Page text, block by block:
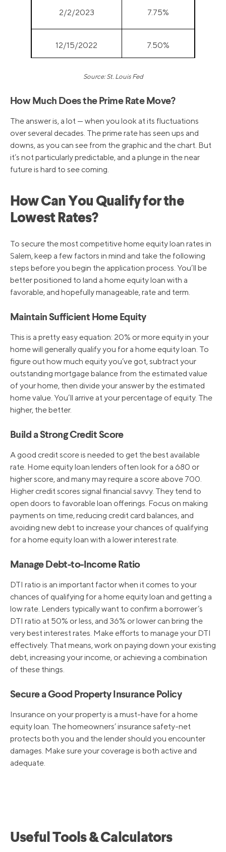
2/2/2023 7.75%
12/15/2022 7.50%
11/3/2022
7/28/2022 5.50%
3/17/2022 3.50%
3/16/2020 3.25%
10/31/2019 4.75%
9/19/2019 5.00%
8/1/2019
12/20/2018
9/27/2018 5.25%
Source: St. Louis Fed
How Much Does the Prime Rate Move?
The answer is, a lot — when you look at its fluctuations
over several decades. The prime rate has seen ups and
downs, as you can see from the graphic and the chart. But
it’s not particularly predictable, and a plunge in the near
future is hard to see coming.
How Can You Qualify for the
Lowest Rates?
To secure the most competitive home equity loan rates in
Salem, keep a few factors in mind and take the following
steps before you begin the application process. You’ll be
better positioned to land a home equity loan with a
favorable, and hopefully manageable, rate and term.
Maintain Sufficient Home Equity
This is a pretty easy equation: 20% or more equity in your
home will generally qualify you for a home equity loan. To
figure out how much equity you’ve got, subtract your
outstanding mortgage balance from the estimated value
of your home, then divide your answer by the estimated
home value. You’ll arrive at your percentage of equity. The
higher, the better.
Build a Strong Credit Score
A good credit score is needed to get the best available
rate. Home equity loan lenders often look for a 680 or
higher score, and many may require a score above 700.
Higher credit scores signal financial savvy. They tend to
open doors to favorable loan offerings. Focus on making
payments on time, reducing credit card balances, and
avoiding new debt to increase your chances of qualifying
for a home equity loan with a lower interest rate.
Manage Debt-to-Income Ratio
DTI ratio is an important factor when it comes to your
chances of qualifying for a home equity loan and getting a
low rate. Lenders typically want to confirm a borrower’s
DTI ratio at 50% or less, and 36% or lower can bring the
very best interest rates. Make efforts to manage your DTI
effectively. That means, work on paying down your existing
debt, increasing your income, or achieving a combination
of these things.
Secure a Good Property Insurance Policy
Insurance on your property is a must-have for a home
equity loan. The homeowners’ insurance safety-net
protects both you and the lender should you encounter
damages. Make sure your coverage is both active and
adequate.
Useful Tools & Calculators